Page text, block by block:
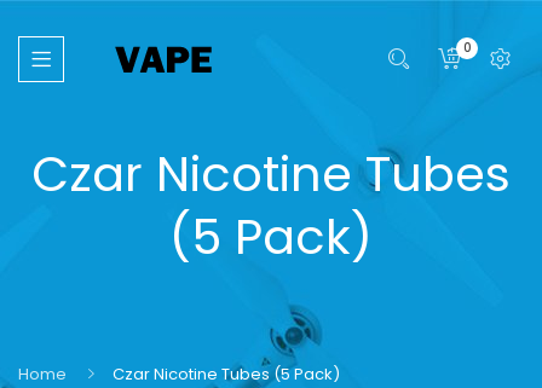
0
Czar Nicotine Tubes
(5 Pack)
Home Czar Nicotine Tubes (5 Pack)